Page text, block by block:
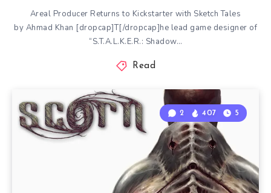
Areal Producer Returns to Kickstarter with Sketch Tales
by Ahmad Khan [dropcap]T[/dropcap]he lead game designer of
“S.T.A.L.K.E.R.: Shadow…
Read
2 407 5